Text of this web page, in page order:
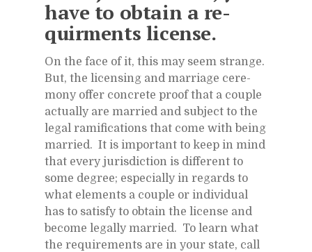
have to ob­tain a re­
quirments li­cense.
On the face of it, this may seem strange.
But, the li­cens­ing and mar­riage cer­e­
mony of­fer con­crete proof that a cou­ple
ac­tu­ally are mar­ried and sub­ject to the
le­gal ram­i­fi­ca­tions that come with be­ing
mar­ried. It is im­por­tant to keep in mind
that every ju­ris­dic­tion is dif­fer­ent to
some de­gree; es­pe­cially in re­gards to
what el­e­ments a cou­ple or in­di­vid­ual
has to sat­isfy to ob­tain the li­cense and
be­come legally mar­ried. To learn what
the re­quire­ments are in your state, call